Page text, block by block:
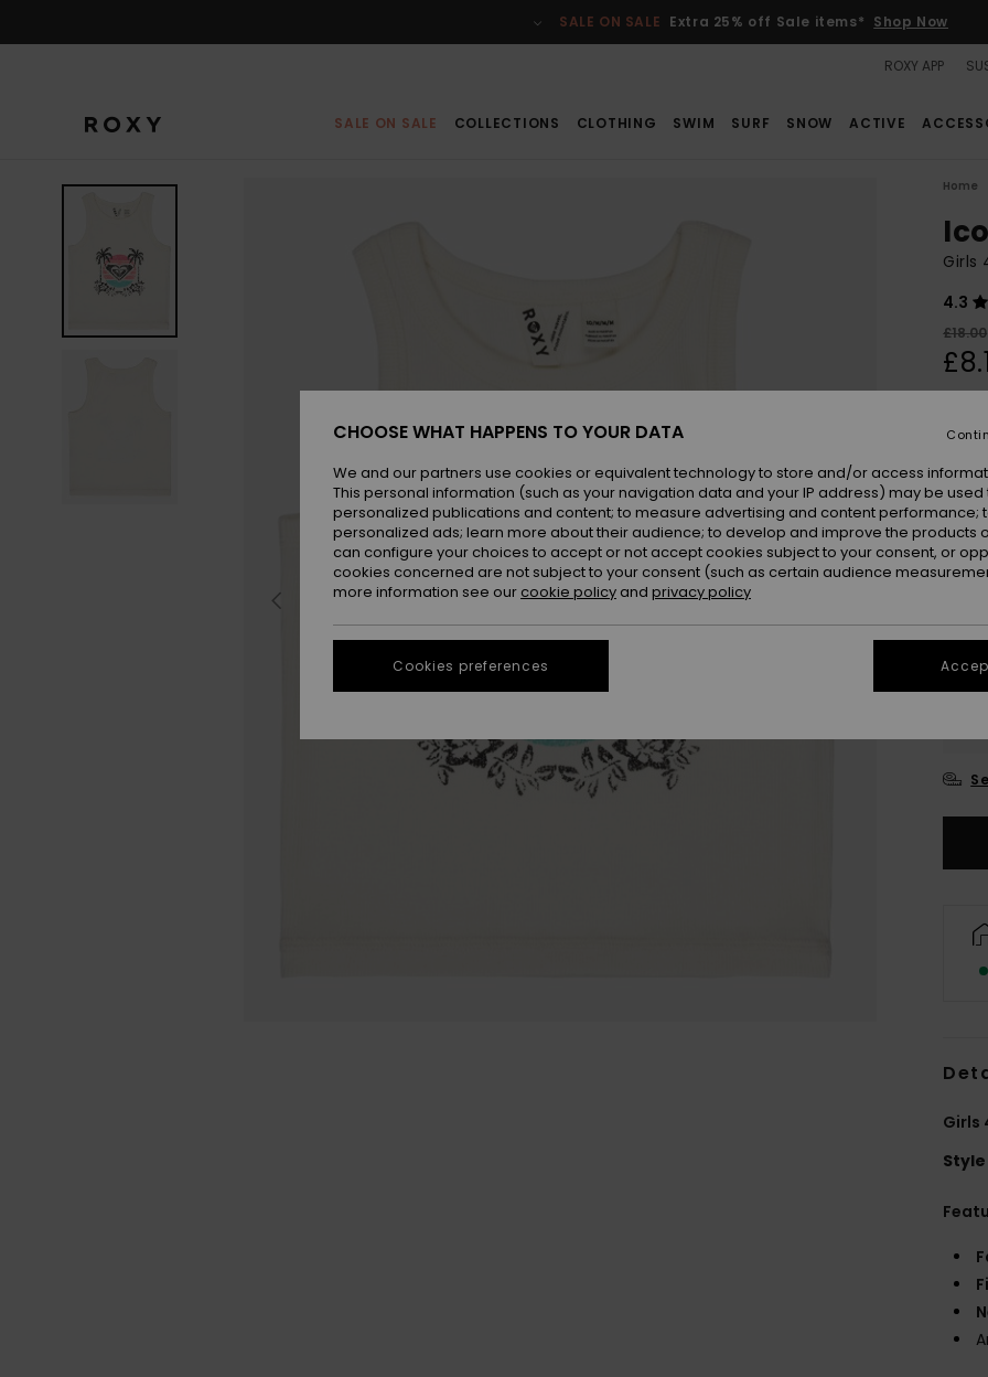
SALE ON SALE Extra 25% off Sale items* Shop Now
ROXY APP
SALE ON SALE COLLECTIONS CLOTHING SWIM SURF SNOW ACTIVE
Home
Girls
4.3
£18.00
SALE
4
Girls
Style
CHOOSE WHAT HAPPENS TO YOUR DATA
We and our partners use cookies or equivalent technology to store and/or access
This personal information (such as your navigation data and your IP address) may be used
personalized publications and content; to measure advertising and content performance;
personalized ads; learn more about their audience; to develop and improve the products
can configure your choices to accept or not accept cookies subject to your consent, or
cookies concerned are not subject to your consent (such as certain audience
more information see our cookie policy and privacy policy
Cookies preferences